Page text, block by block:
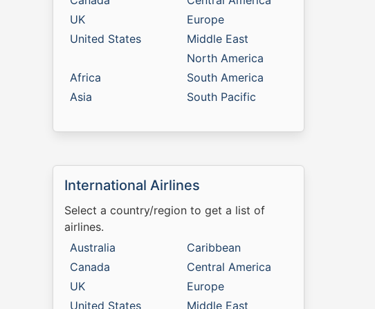
UK
United States
Africa
Asia
Europe
Middle East
North America
South America
South Pacific
International Airlines
Select a country/region to get a list of
airlines.
Australia
Canada
UK
United States
Caribbean
Central America
Europe
Middle East